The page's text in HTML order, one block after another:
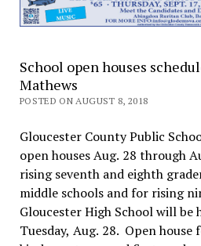
School open houses
Mathews
POSTED ON AUGUST 8, 2018
Gloucester County Public
open houses Aug. 28 through
rising seventh and eighth
middle schools and for rising
Gloucester High School will be
Tuesday, Aug. 28. Open